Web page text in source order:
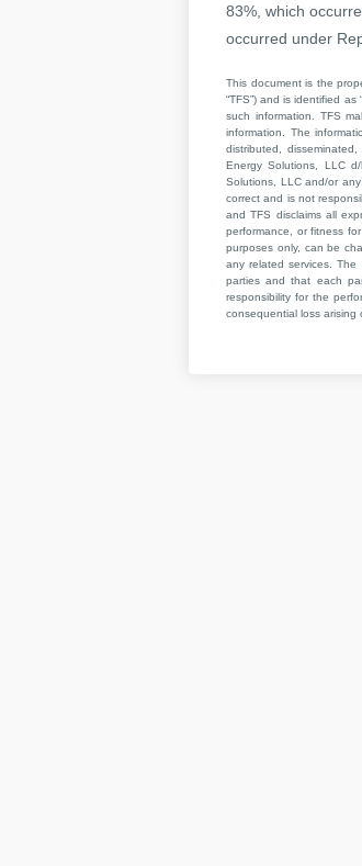
83%, which
occurred under
This document is the
“TFS”) and is identified
such information. TFS
information. The
distributed,
Energy Solutions, LLC
Solutions, LLC and/or
correct and is not
and TFS disclaims all
performance, or fitness
purposes only, can be
any related services.
parties and that each
responsibility for the
consequential loss arising